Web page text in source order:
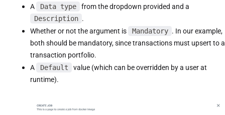
A Data type
from the dropdown provided and a
Description .
Whether or not the argument is
Mandatory . In our example,
both should be mandatory, since transactions must upsert to a
transaction portfolio.
A
Default
value (which can be overridden by a user at
runtime).